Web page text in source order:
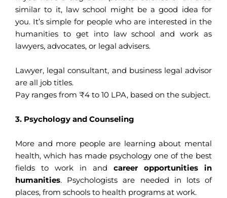
similar to it, law school might be a good idea for
you. It’s simple for people who are interested in the
humanities to get into law school and work as
lawyers, advocates, or legal advisers.
Lawyer, legal consultant, and business legal advisor
are all job titles.
Pay ranges from ₹4 to 10 LPA, based on the subject.
3. Psychology and Counseling
More and more people are learning about mental
health, which has made psychology one of the best
fields to work in and career opportunities in
humanities. Psychologists are needed in lots of
places, from schools to health programs at work.